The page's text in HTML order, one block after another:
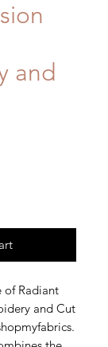
and
of Radiant
and Cut